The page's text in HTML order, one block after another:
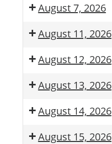
August 7, 2026
August 11, 2026
August 12, 2026
August 13, 2026
August 14, 2026
August 15, 2026